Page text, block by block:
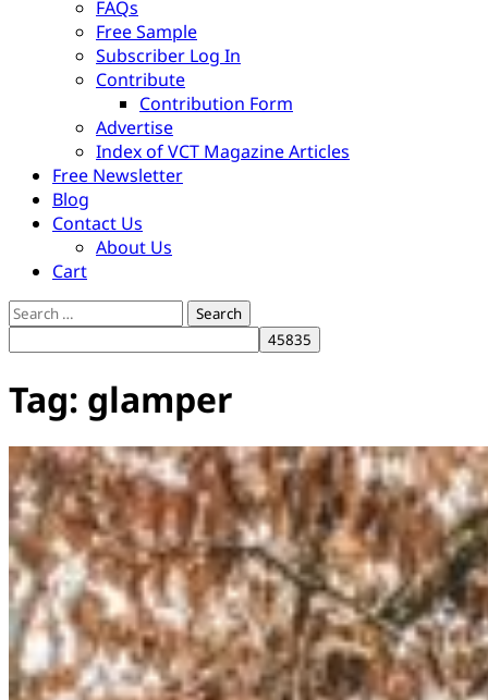
FAQs
Free Sample
Subscriber Log In
Contribute
Contribution Form
Advertise
Index of VCT Magazine Articles
Free Newsletter
Blog
Contact Us
About Us
Cart
Search
for:
Tag: glamper